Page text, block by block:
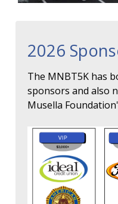
2026
The MNBT5K has
sponsors and also
Musella